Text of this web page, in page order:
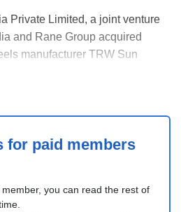
Private Limited, a joint venture
and Rane Group acquired
manufacturer TRW Sun
for paid members
you can read the rest of